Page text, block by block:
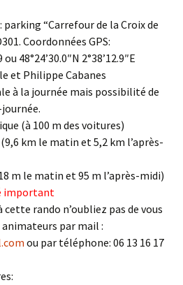
parking “Carrefour de la Croix de
Coordonnées GPS:
48°24’30.0″N 2°38’12.9″E
et Philippe Cabanes
à la journée mais possibilité de
(à 100 m des voitures)
km le matin et 5,2 km l’après-
m le matin et 95 m l’après-midi)
important
cette rando n’oubliez pas de vous
animateurs par mail :
ou par téléphone: 06 13 16 17